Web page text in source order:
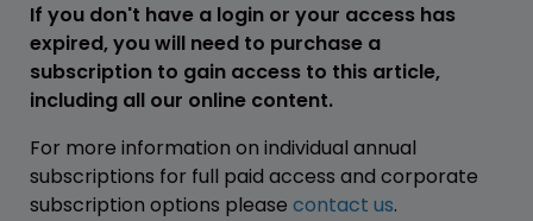
If you don't have a login or your access has
expired, you will need to purchase a
subscription to gain access to this article,
including all our online content.
For more information on individual annual
subscriptions for full paid access and corporate
subscription options please contact us.